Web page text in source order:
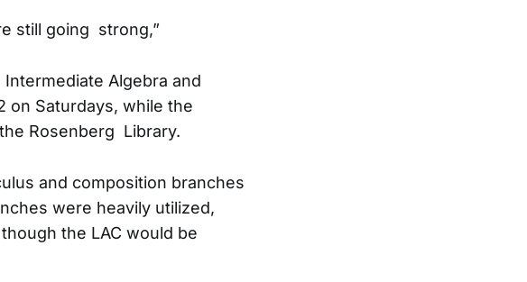
still going strong,”
Algebra and
on Saturdays, while the
Rosenberg Library.
and composition branches
were heavily utilized,
the LAC would be